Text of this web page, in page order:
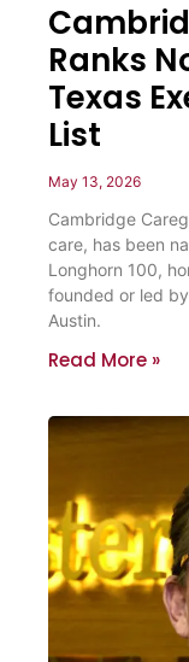
Ranks
Texas
List
May 13, 2026
Cambridge
care, has been
Longhorn 100,
founded or led
Austin.
Read More »